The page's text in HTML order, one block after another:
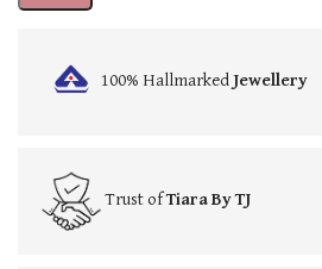
100% HallmarkedJewellery
Trust ofTiara By TJ